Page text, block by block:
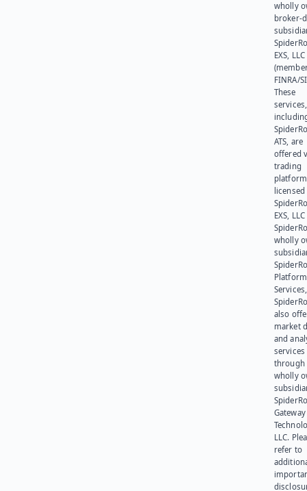
wholly
broker-
EXS, LLC
FINRA/
These
services,
ATS, are
offered
trading
platform
EXS,
wholly
Platform
also
market
and
services
through
wholly
Gateway
LLC.
refer to